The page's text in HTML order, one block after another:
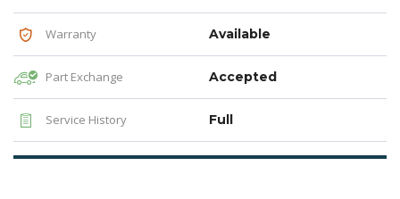
Warranty Available
Part Exchange Accepted
Service History Full